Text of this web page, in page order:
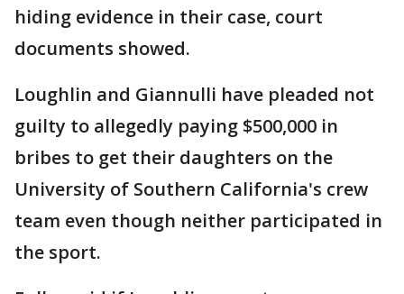
hiding evidence in their case, court
documents showed.
Loughlin and Giannulli have pleaded not
guilty to allegedly paying $500,000 in
bribes to get their daughters on the
University of Southern California's crew
team even though neither participated in
the sport.